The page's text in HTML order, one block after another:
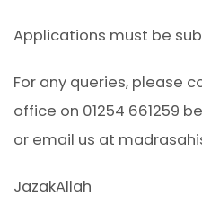
Applications must be
For any queries, please
office on 01254 661259
or email us at
JazakAllah